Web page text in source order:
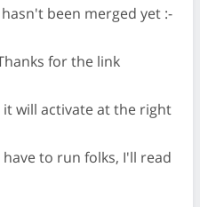
been merged yet :-
for the link
it will activate at the right
have to run folks, I'll read